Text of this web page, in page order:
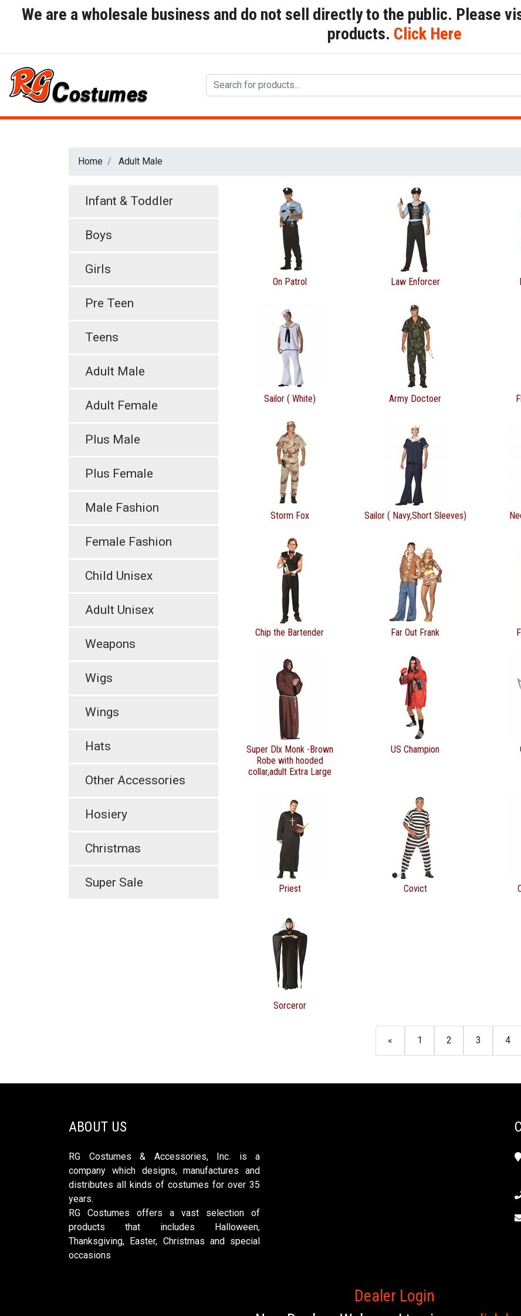
We are a wholesale business and do not sell directly to the public. Please
products. Click Here
Home Adult Male
Infant & Toddler
Boys
Girls
Pre Teen
Teens
Adult Male
Adult Female
Plus Male
Plus Female
Male Fashion
Female Fashion
Child Unisex
Adult Unisex
Weapons
Wigs
Wings
Hats
Other Accessories
Hosiery
Christmas
Super Sale
On Patrol Law Enforcer
Sailor ( White) Army Doctoer
Storm Fox Sailor ( Navy,Short Sleeves)
Chip the Bartender Far Out Frank
Super Dlx Monk -Brown
Robe with hooded
collar,adult Extra Large
US Champion
Priest Covict
Sorceror
« 1 2 3 4
ABOUT US
RG Costumes & Accessories, Inc. is a
company which designs, manufactures and
distributes all kinds of costumes for over 35
years.
RG Costumes offers a vast selection of
products that includes Halloween,
Thanksgiving, Easter, Christmas and special
occasions
Dealer Login